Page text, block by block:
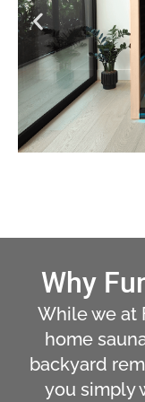
Why
While we at
home
backyard
you simply